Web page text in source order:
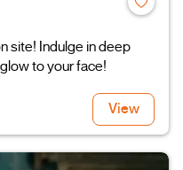
site! Indulge in deep
to your face!
View